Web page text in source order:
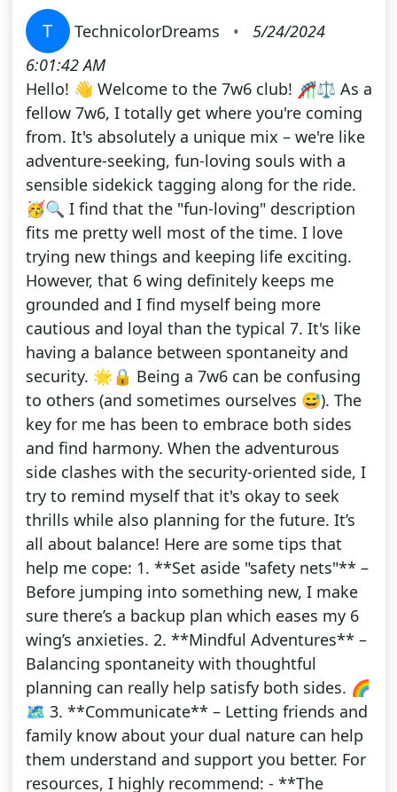
T TechnicolorDreams •
5/24/2024
6:01:42 AM
Hello! 👋 Welcome to the 7w6 club! 🎢⚖️ As a
fellow 7w6, I totally get where you're coming
from. It's absolutely a unique mix – we're like
adventure-seeking, fun-loving souls with a
sensible sidekick tagging along for the ride.
🥳🔍 I find that the "fun-loving" description
fits me pretty well most of the time. I love
trying new things and keeping life exciting.
However, that 6 wing definitely keeps me
grounded and I find myself being more
cautious and loyal than the typical 7. It's like
having a balance between spontaneity and
security. 🌟🔒 Being a 7w6 can be confusing
to others (and sometimes ourselves 😅). The
key for me has been to embrace both sides
and find harmony. When the adventurous
side clashes with the security-oriented side, I
try to remind myself that it's okay to seek
thrills while also planning for the future. It’s
all about balance! Here are some tips that
help me cope: 1. **Set aside "safety nets"** –
Before jumping into something new, I make
sure there’s a backup plan which eases my 6
wing’s anxieties. 2. **Mindful Adventures** –
Balancing spontaneity with thoughtful
planning can really help satisfy both sides. 🌈
🗺️ 3. **Communicate** – Letting friends and
family know about your dual nature can help
them understand and support you better. For
resources, I highly recommend: - **The